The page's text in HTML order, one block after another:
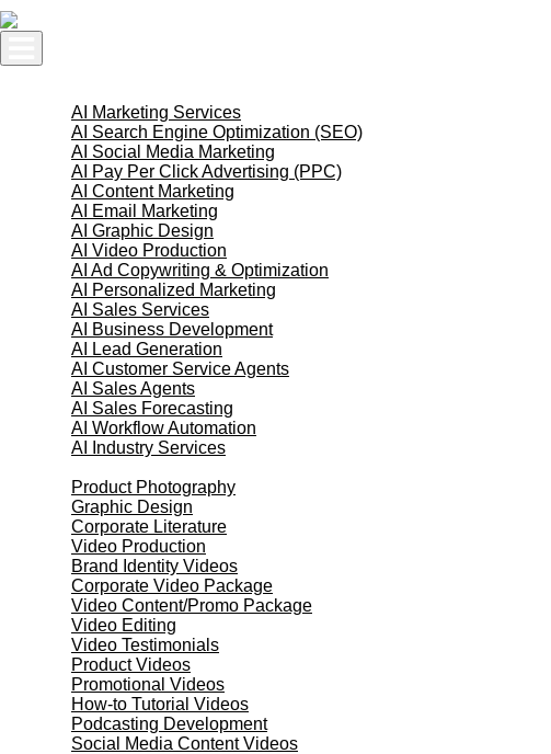
Skip
to
content
AI Marketing Services
AI Search Engine Optimization (SEO)
AI Social Media Marketing
AI Pay Per Click Advertising (PPC)
AI Content Marketing
AI Email Marketing
AI Graphic Design
AI Video Production
AI Ad Copywriting & Optimization
AI Personalized Marketing
AI Sales Services
AI Business Development
AI Lead Generation
AI Customer Service Agents
AI Sales Agents
AI Sales Forecasting
AI Workflow Automation
AI Industry Services
Product Photography
Graphic Design
Corporate Literature
Video Production
Brand Identity Videos
Corporate Video Package
Video Content/Promo Package
Video Editing
Video Testimonials
Product Videos
Promotional Videos
How-to Tutorial Videos
Podcasting Development
Social Media Content Videos